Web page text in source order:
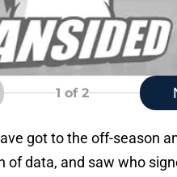
1 of 2
got to the off-season
of data, and saw who